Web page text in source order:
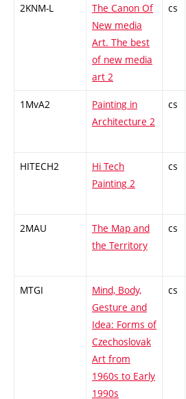
2KNM-L
The Canon Of
New media
Art. The best
of new media
art 2
cs
1MvA2
Painting in
Architecture 2
cs
HITECH2
Hi Tech
Painting 2
cs
2MAU
The Map and
the Territory
cs
MTGI
Mind, Body,
Gesture and
Idea: Forms of
Czechoslovak
Art from
1960s to Early
1990s
cs